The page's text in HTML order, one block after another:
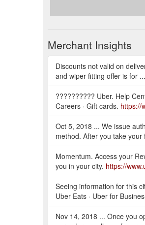
Merchant Insights
Discounts not valid on
and wiper fitting offer is for ...
?????????? Uber. Help
Careers · Gift cards. https://
Oct 5, 2018 ... We issue
method. After you take your
Momentum. Access your
you in your city. https://
Seeing information for this
Uber Eats · Uber for
Nov 14, 2018 ... Once you